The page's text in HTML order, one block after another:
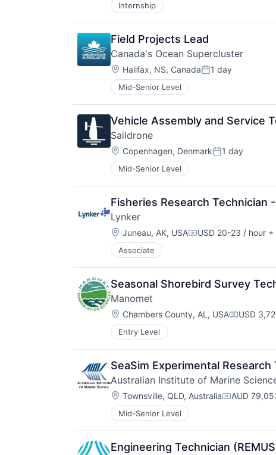
Internship
Field Projects Lead
Canada's Ocean Supercluster
Location:
Halifax, NS, CanadaPosted:
1 day
Mid-Senior Level
Vehicle Assembly and Service
Saildrone
Location:
Copenhagen, DenmarkPosted:
1 day
Mid-Senior Level
Fisheries Research Technician
Lynker
Location:
Juneau, AK, USACompensation:
USD 20-23 / hour +
Associate
Seasonal Shorebird Survey
Manomet
Location:
Chambers County, AL, USA USD
Entry Level
SeaSim Experimental Research
Australian Institute of Marine
Location:
Townsville, QLD, Australia AUD
Mid-Senior Level
Engineering Technician